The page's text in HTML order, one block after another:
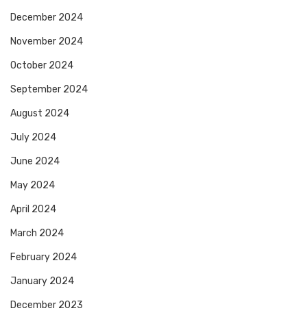
December 2024
November 2024
October 2024
September 2024
August 2024
July 2024
June 2024
May 2024
April 2024
March 2024
February 2024
January 2024
December 2023